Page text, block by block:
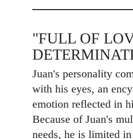
"FULL OF
Juan's personality
with his eyes, an
emotion reflected in
Because of Juan's
needs, he is limited